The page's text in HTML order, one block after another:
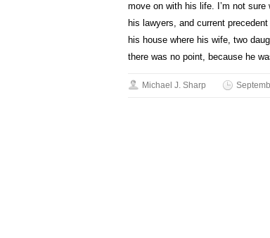
move on with his life. I’m not
his lawyers, and current
his house where his wife, two
there was no point, because he
Michael J. Sharp